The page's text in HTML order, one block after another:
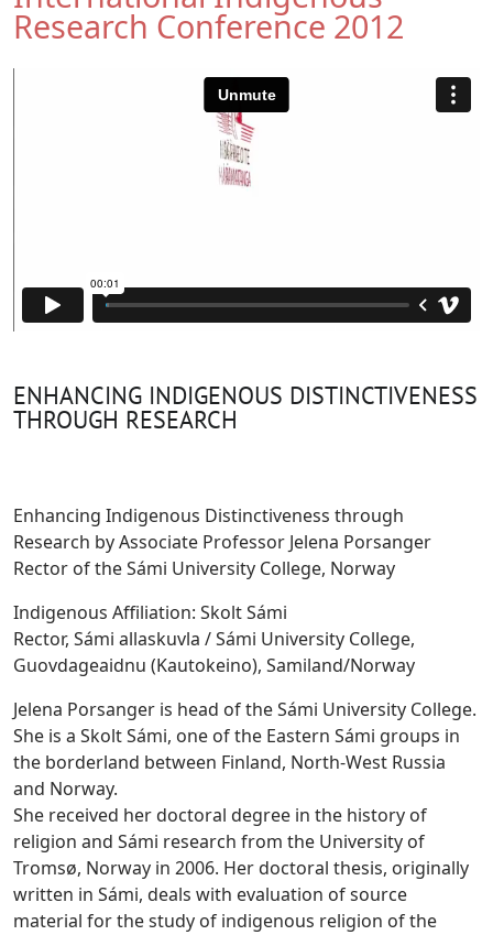
Research Conference 2012
ENHANCING INDIGENOUS DISTINCTIVENESS
THROUGH RESEARCH
Enhancing Indigenous Distinctiveness through
Research by Associate Professor Jelena Porsanger
Rector of the Sámi University College, Norway
Indigenous Affiliation: Skolt Sámi
Rector, Sámi allaskuvla / Sámi University College,
Guovdageaidnu (Kautokeino), Samiland/Norway
Jelena Porsanger is head of the Sámi University College.
She is a Skolt Sámi, one of the Eastern Sámi groups in
the borderland between Finland, North-West Russia
and Norway.
She received her doctoral degree in the history of
religion and Sámi research from the University of
Tromsø, Norway in 2006. Her doctoral thesis, originally
written in Sámi, deals with evaluation of source
material for the study of indigenous religion of the